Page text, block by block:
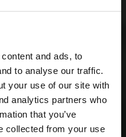
and ads, to
to analyse our traffic.
your use of our site with
analytics partners who
that you’ve
collected from your use